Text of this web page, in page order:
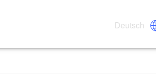
Deutsch